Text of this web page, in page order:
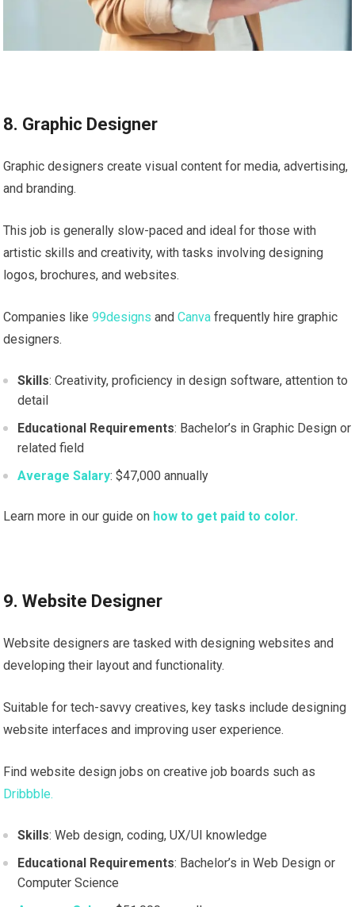
8. Graphic Designer
Graphic designers create visual content for media, advertising,
and branding.
This job is generally slow-paced and ideal for those with
artistic skills and creativity, with tasks involving designing
logos, brochures, and websites.
Companies like99designs andCanva frequently hire graphic
designers.
Skills: Creativity, proficiency in design software, attention to
detail
Educational Requirements: Bachelor’s in Graphic Design or
related field
Average Salary: $47,000 annually
Learn more in our guide on how to get paid to color.
9. Website Designer
Website designers are tasked with designing websites and
developing their layout and functionality.
Suitable for tech-savvy creatives, key tasks include designing
website interfaces and improving user experience.
Find website design jobs on creative job boards such as
Dribbble.
Skills: Web design, coding, UX/UI knowledge
Educational Requirements: Bachelor’s in Web Design or
Computer Science